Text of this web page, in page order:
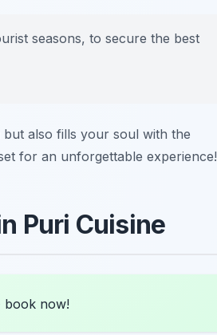
seasons, to secure the best
but also fills your soul with the
for an unforgettable experience!
Puri Cuisine
book now!